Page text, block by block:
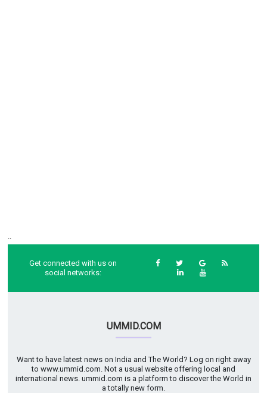
Get connected with us on
social networks:
UMMID.COM
Want to have latest news on India and The World? Log on right away
to www.ummid.com. Not a usual website offering local and
international news. ummid.com is a platform to discover the World in
a totally new form.